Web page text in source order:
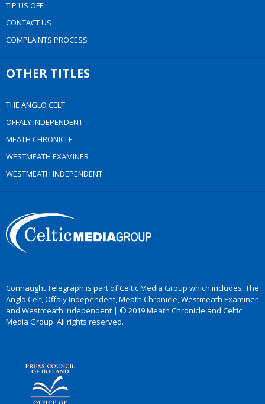
TIP US OFF
CONTACT US
COMPLAINTS PROCESS
OTHER TITLES
THE ANGLO CELT
OFFALY INDEPENDENT
MEATH CHRONICLE
WESTMEATH EXAMINER
WESTMEATH INDEPENDENT
Connaught Telegraph is part of Celtic Media Group which includes: The
Anglo Celt, Offaly Independent, Meath Chronicle, Westmeath Examiner
and Westmeath Independent | © 2019 Meath Chronicle and Celtic
Media Group. All rights reserved.